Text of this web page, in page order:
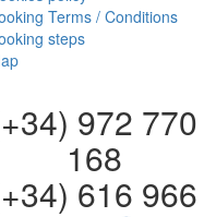
Terms / Conditions
steps
972 770
168
616 966